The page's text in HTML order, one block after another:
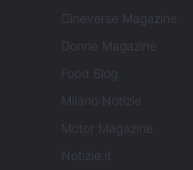
Cineverse Magazine
Donne Magazine
Food Blog
Milano Notizie
Motor Magazine
Notizie.it